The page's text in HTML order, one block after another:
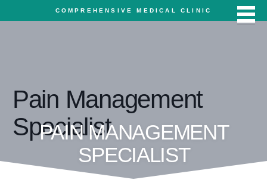
COMPREHENSIVE MEDICAL CLINIC
PAIN MANAGEMENT
SPECIALIST
Pain Management
Specialist